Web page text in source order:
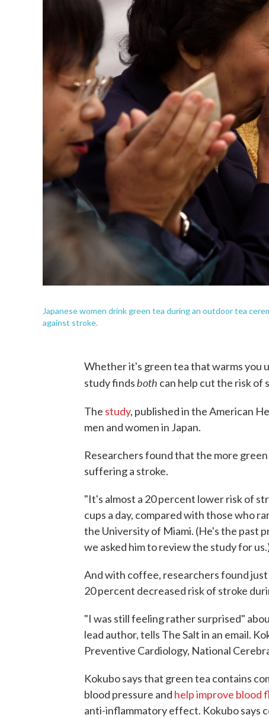
Japanese women drink green tea during an outdoor tea
against stroke.
Whether it's green tea that warms you
study findsboth can help cut the risk of
The study, published in the American
men and women in Japan.
Researchers found that the more
suffering a stroke.
"It's almost a 20 percent lower risk of
cups a day, compared with those who
the University of Miami. (He's the past
we asked him to review the study for
And with coffee, researchers found just
20 percent decreased risk of stroke
"I was still feeling rather surprised"
lead author, tells The Salt in an email.
Preventive Cardiology, National
Kokubo says that green tea contains
blood pressure and help improve blood
anti-inflammatory effect. Kokubo says